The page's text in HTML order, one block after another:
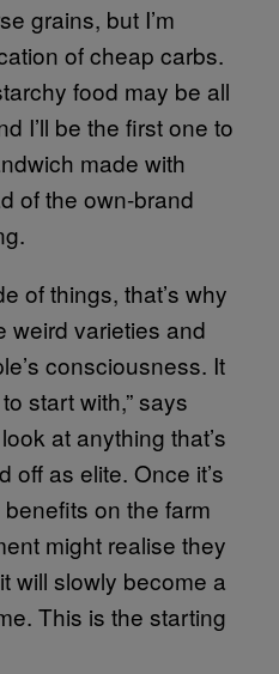
grains, but I’m
of cheap carbs.
food may be all
I’ll be the first one to
made with
of the own-brand
of things, that’s why
weird varieties and
consciousness. It
start with,” says
at anything that’s
off as elite. Once it’s
on the farm
might realise they
will slowly become a
This is the starting